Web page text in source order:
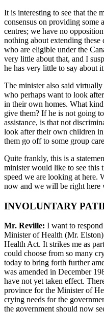
It is interesting to see that the
consensus on providing some
centres; we have no
nothing about extending these
who are eligible under the
very little about that, and I
he has very little to say about
The minister also said
who perhaps want to look
in their own homes. What
give them? If he is not going
assistance, is that not
look after their own children
them go off to some group
Quite frankly, this is a
minister would like to see this
speed we are looking at here.
now and we will be right here
INVOLUNTARY
Mr. Reville: I want to
Minister of Health (Mr.
Health Act. It strikes me as
could choose from so many
today to bring forth further
was amended in December
have not yet taken effect.
province for the Minister of
crying needs for the
the government should now